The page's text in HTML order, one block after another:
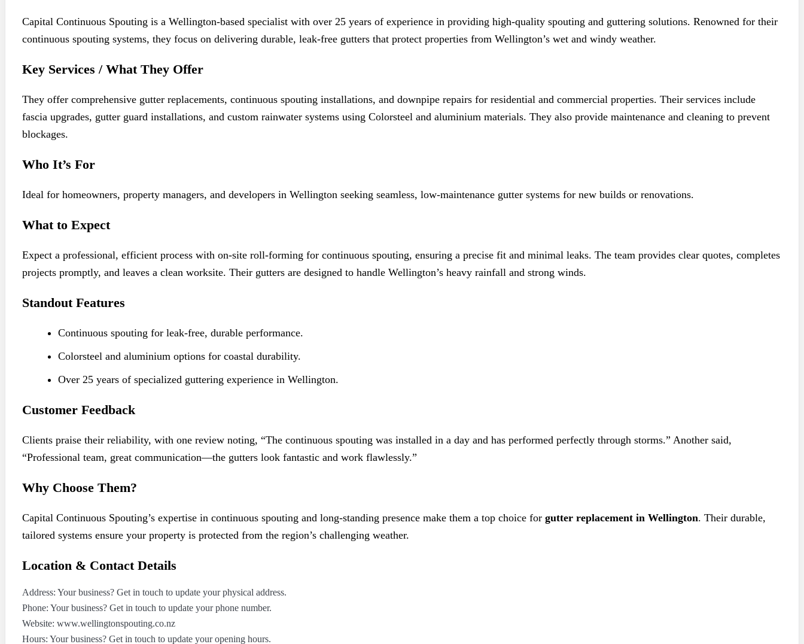
Capital Continuous Spouting is a Wellington-based specialist with over 25 years of experience in providing high-quality spouting and guttering solutions. Renowned for their
continuous spouting systems, they focus on delivering durable, leak-free gutters that protect properties from Wellington’s wet and windy weather.
Key Services / What They Offer
They offer comprehensive gutter replacements, continuous spouting installations, and downpipe repairs for residential and commercial properties. Their services include
fascia upgrades, gutter guard installations, and custom rainwater systems using Colorsteel and aluminium materials. They also provide maintenance and cleaning to prevent
blockages.
Who It’s For
Ideal for homeowners, property managers, and developers in Wellington seeking seamless, low-maintenance gutter systems for new builds or renovations.
What to Expect
Expect a professional, efficient process with on-site roll-forming for continuous spouting, ensuring a precise fit and minimal leaks. The team provides clear quotes, completes
projects promptly, and leaves a clean worksite. Their gutters are designed to handle Wellington’s heavy rainfall and strong winds.
Standout Features
Continuous spouting for leak-free, durable performance.
Colorsteel and aluminium options for coastal durability.
Over 25 years of specialized guttering experience in Wellington.
Customer Feedback
Clients praise their reliability, with one review noting, “The continuous spouting was installed in a day and has performed perfectly through storms.” Another said,
“Professional team, great communication—the gutters look fantastic and work flawlessly.”
Why Choose Them?
Capital Continuous Spouting’s expertise in continuous spouting and long-standing presence make them a top choice for gutter replacement in Wellington. Their durable,
tailored systems ensure your property is protected from the region’s challenging weather.
Location & Contact Details
Address: Your business? Get in touch to update your physical address.
Phone: Your business? Get in touch to update your phone number.
Website: www.wellingtonspouting.co.nz
Hours: Your business? Get in touch to update your opening hours.